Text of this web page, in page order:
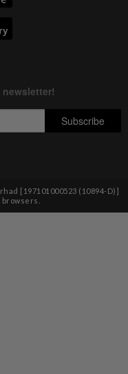
[197101000523 (10894-D)]